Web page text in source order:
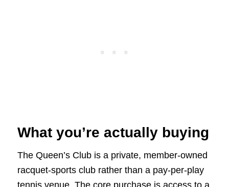
What you’re actually buying
The Queen’s Club is a private, member-owned
racquet-sports club rather than a pay-per-play